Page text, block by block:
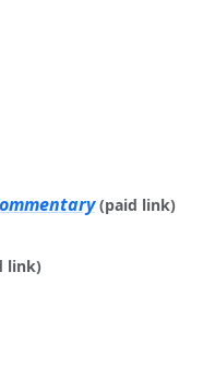
(paid link)
link)